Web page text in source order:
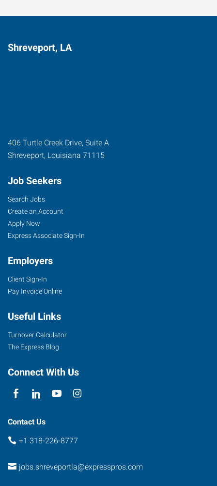
Shreveport, LA
406 Turtle Creek Drive, Suite A
Shreveport, Louisiana 71115
Job Seekers
Search Jobs
Create an Account
Apply Now
Express Associate Sign-In
Employers
Client Sign-In
Pay Invoice Online
Useful Links
Turnover Calculator
The Express Blog
Connect With Us
Contact Us
+1 318-226-8777
jobs.shreveportla@expresspros.com